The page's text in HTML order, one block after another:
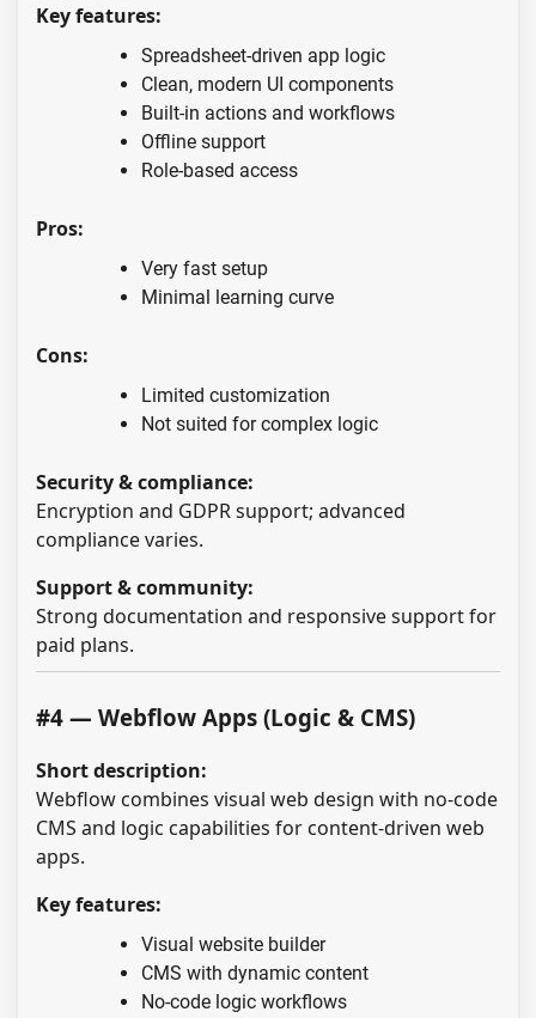
Key features:
Spreadsheet-driven app logic
Clean, modern UI components
Built-in actions and workflows
Offline support
Role-based access
Pros:
Very fast setup
Minimal learning curve
Cons:
Limited customization
Not suited for complex logic
Security & compliance:
Encryption and GDPR support; advanced
compliance varies.
Support & community:
Strong documentation and responsive support for
paid plans.
#4 — Webflow Apps (Logic & CMS)
Short description:
Webflow combines visual web design with no-code
CMS and logic capabilities for content-driven web
apps.
Key features:
Visual website builder
CMS with dynamic content
No-code logic workflows